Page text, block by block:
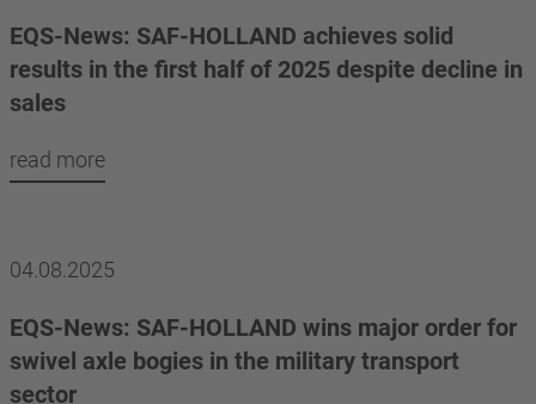
EQS-News: SAF-HOLLAND achieves solid
results in the first half of 2025 despite decline in
sales
read more
04.08.2025
EQS-News: SAF-HOLLAND wins major order for
swivel axle bogies in the military transport
sector